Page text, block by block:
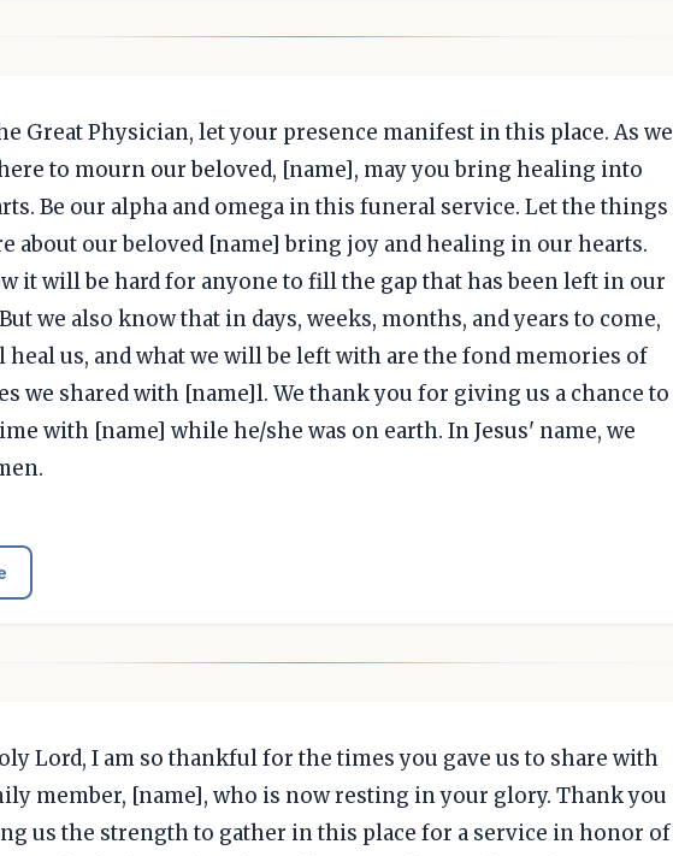
Great Physician, let your presence manifest in this place. As we
to mourn our beloved, [name], may you bring healing into
Be our alpha and omega in this funeral service. Let the things
about our beloved [name] bring joy and healing in our hearts.
it will be hard for anyone to fill the gap that has been left in our
we also know that in days, weeks, months, and years to come,
heal us, and what we will be left with are the fond memories of
we shared with [name]l. We thank you for giving us a chance to
with [name] while he/she was on earth. In Jesus' name, we
Lord, I am so thankful for the times you gave us to share with
member, [name], who is now resting in your glory. Thank you
us the strength to gather in this place for a service in honor of